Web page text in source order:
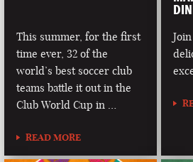
This summer, for the first
time ever, 32 of the
world’s best soccer club
teams battle it out in the
Club World Cup in …
READ MORE